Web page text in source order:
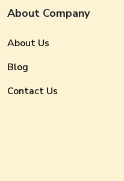
About Company
About Us
Blog
Contact Us